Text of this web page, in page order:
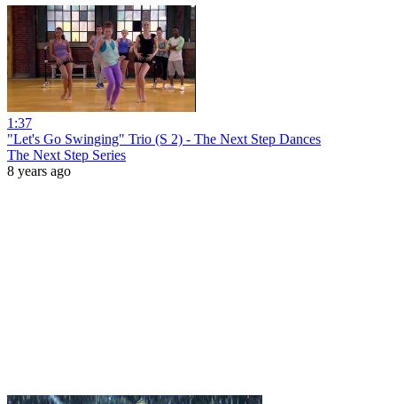
1:37
"Let's Go Swinging" Trio (S 2) - The Next Step Dances
The Next Step Series
8 years ago